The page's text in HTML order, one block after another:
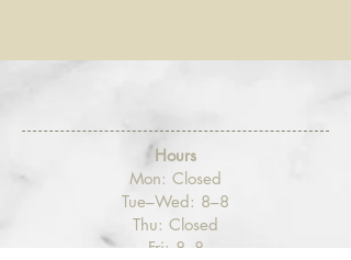
Hours
​Mon: Closed
Tue–Wed: 8–8
Thu: Closed
Fri: 8–8